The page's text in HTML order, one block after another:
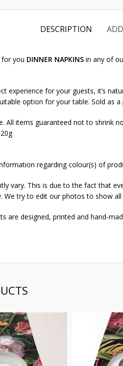
DESCRIPTION
you DINNER NAPKINS in any of
experience for your guests, it’s
option for your table. Sold as
All items guaranteed not to shrink
regarding colour(s) of
vary. This is due to the fact that
We try to edit our photos to show
are designed, printed and hand-